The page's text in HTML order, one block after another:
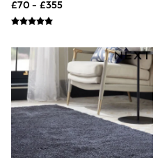
Quilted Jackets
Puffer & Padded
All Jewellery
Crossbody Bags
Clutch Bags
Tote Bags
Workwear Bags
Purses
Hats
Sunglasses
£70 - £355